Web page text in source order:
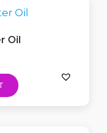
Oil